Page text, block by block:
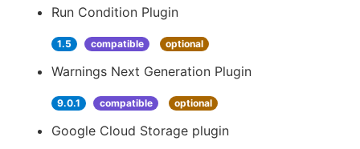
Run Condition Plugin
1.5 compatible optional
Warnings Next Generation Plugin
9.0.1 compatible optional
Google Cloud Storage plugin